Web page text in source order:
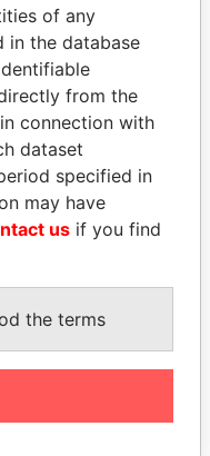
AND BULENT
YILDIRIM
Prime minister's sons,
Turkey
of any
in the database
from the
connection with
dataset
specified in
may have
us if you find
the terms